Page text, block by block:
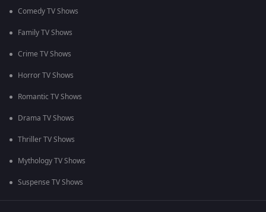
Comedy TV Shows
Family TV Shows
Crime TV Shows
Horror TV Shows
Romantic TV Shows
Drama TV Shows
Thriller TV Shows
Mythology TV Shows
Suspense TV Shows